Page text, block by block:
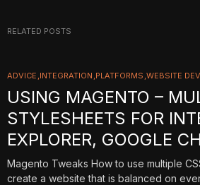
RELATED POSTS
ADVICE INTEGRATION PLATFORMS WEBSITE
USING MAGENTO –
STYLESHEETS FOR
EXPLORER, GOOGLE
Magento Tweaks How to use multiple
create a website that is balanced on